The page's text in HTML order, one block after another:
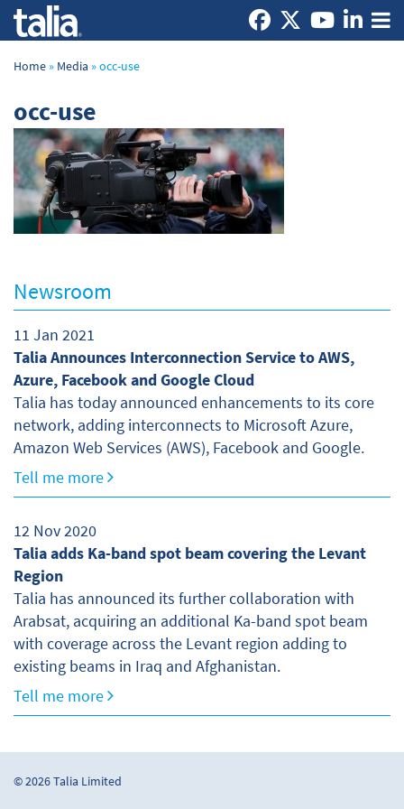
Home » Media »occ-use
occ-use
Newsroom
11 Jan 2021
Talia Announces Interconnection Service to AWS,
Azure, Facebook and Google Cloud
Talia has today announced enhancements to its core
network, adding interconnects to Microsoft Azure,
Amazon Web Services (AWS), Facebook and Google.
Tell me more
12 Nov 2020
Talia adds Ka-band spot beam covering the Levant
Region
Talia has announced its further collaboration with
Arabsat, acquiring an additional Ka-band spot beam
with coverage across the Levant region adding to
existing beams in Iraq and Afghanistan.
Tell me more
© 2026 Talia Limited